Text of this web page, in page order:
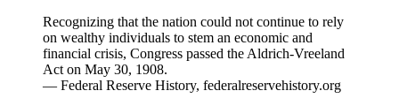
Recognizing that the nation could not continue to rely
on wealthy individuals to stem an economic and
financial crisis, Congress passed the Aldrich-Vreeland
Act on May 30, 1908.
— Federal Reserve History, federalreservehistory.org